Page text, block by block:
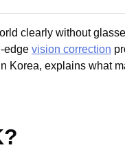
clearly without
edge vision correction
Korea, explains what